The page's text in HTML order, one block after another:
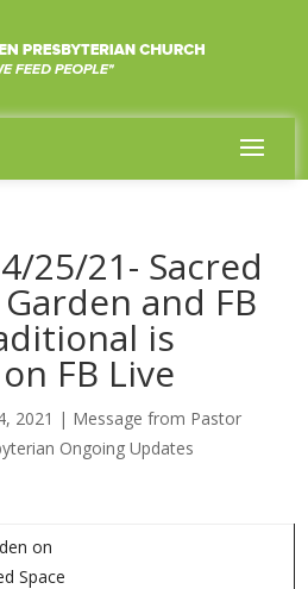
25/21- Sacred
and FB
is
FB Live
2021 | Message from Pastor
Ongoing Updates
on
Space